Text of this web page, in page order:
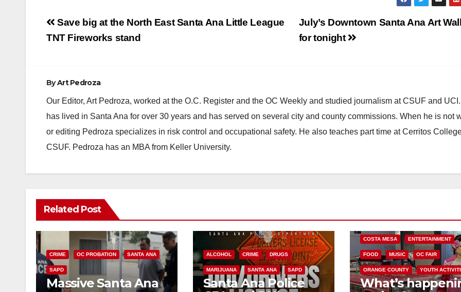
Post
navigation
July’s Downtown Santa Ana Art
for tonight
Save big at the North East Santa Ana Little League
TNT Fireworks stand
ByArt Pedroza
Our Editor, Art Pedroza, worked at the O.C. Register and the OC Weekly and studied journalism at CSUF and
has lived in Santa Ana for over 30 years and has served on several city and county commissions. When he is not
or editing Pedroza specializes in risk control and occupational safety. He also teaches part time at Cerritos
CSUF. Pedroza has an MBA from Keller University.
Related Post
CRIME OC PROBATION SANTA ANA
SAPD
Massive Santa Ana
ALCOHOL CRIME DRUGS
MARIJUANA SANTA ANA SAPD
Santa Ana Police
COSTA MESA ENTERTAINMENT
FOOD MUSIC OC FAIR
ORANGE COUNTY YOUTH
What’s